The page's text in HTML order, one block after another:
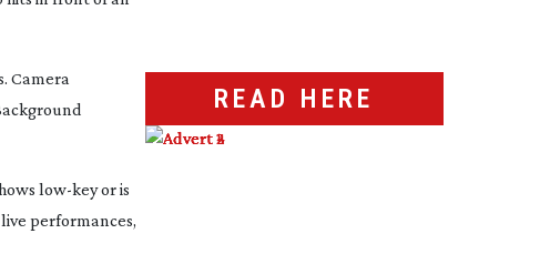
Camera
low-keyor is
performances,
READ HERE